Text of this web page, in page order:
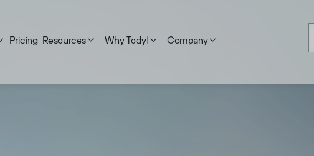
Pricing Resources Why Todyl  Company